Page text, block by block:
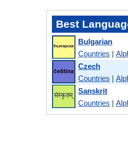
Best
Bulgarian
Countries |
Czech
Countries |
Sanskrit
Countries |